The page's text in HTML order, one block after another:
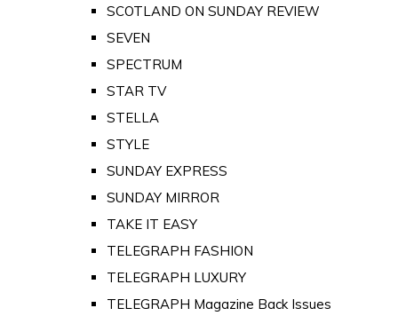
SCOTLAND ON SUNDAY REVIEW
SEVEN
SPECTRUM
STAR TV
STELLA
STYLE
SUNDAY EXPRESS
SUNDAY MIRROR
TAKE IT EASY
TELEGRAPH FASHION
TELEGRAPH LUXURY
TELEGRAPH Magazine Back Issues